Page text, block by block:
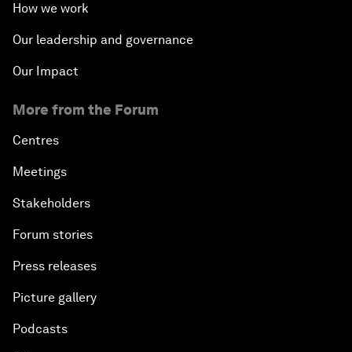
How we work
Our leadership and governance
Our Impact
More from the Forum
Centres
Meetings
Stakeholders
Forum stories
Press releases
Picture gallery
Podcasts